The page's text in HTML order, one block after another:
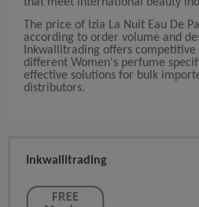
that meet international beauty
The price of Izia La Nuit Eau De
according to order volume and
Inkwallitrading offers
different Women's perfume
effective solutions for bulk
distributors.
Inkwallitrading